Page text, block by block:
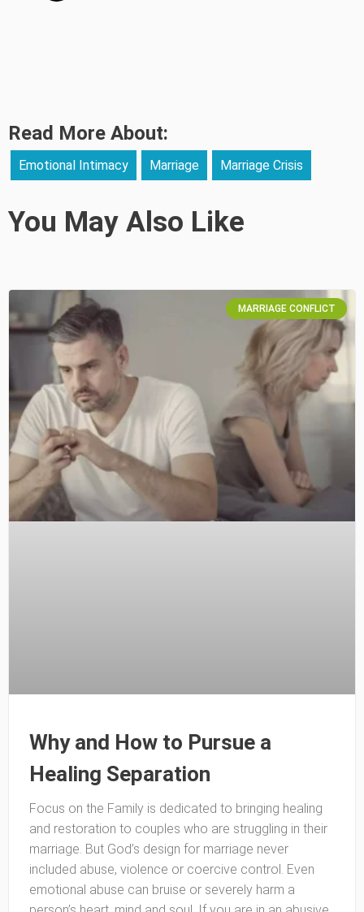
Read More About:
Emotional Intimacy Marriage Marriage Crisis
You May Also Like
MARRIAGE CONFLICT
Why and How to Pursue a
Healing Separation
Focus on the Family is dedicated to bringing healing
and restoration to couples who are struggling in their
marriage. But God’s design for marriage never
included abuse, violence or coercive control. Even
emotional abuse can bruise or severely harm a